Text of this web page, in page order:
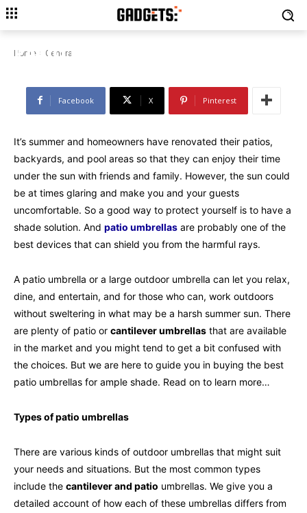
Home General
GENERAL
TIPS FOR CHOOSING THE BEST
PATIO UMBRELLAS FOR SUMMER
Facebook X Pinterest
It’s summer and homeowners have renovated their patios,
backyards, and pool areas so that they can enjoy their time
under the sun with friends and family. However, the sun could
be at times glaring and make you and your guests
uncomfortable. So a good way to protect yourself is to have a
shade solution. And patio umbrellas are probably one of the
best devices that can shield you from the harmful rays.
A patio umbrella or a large outdoor umbrella can let you relax,
dine, and entertain, and for those who can, work outdoors
without sweltering in what may be a harsh summer sun. There
are plenty of patio or cantilever umbrellas that are available
in the market and you might tend to get a bit confused with
the choices. But we are here to guide you in buying the best
patio umbrellas for ample shade. Read on to learn more…
Types of patio umbrellas
There are various kinds of outdoor umbrellas that might suit
your needs and situations. But the most common types
include the cantilever and patio umbrellas. We give you a
detailed account of how each of these umbrellas differs from